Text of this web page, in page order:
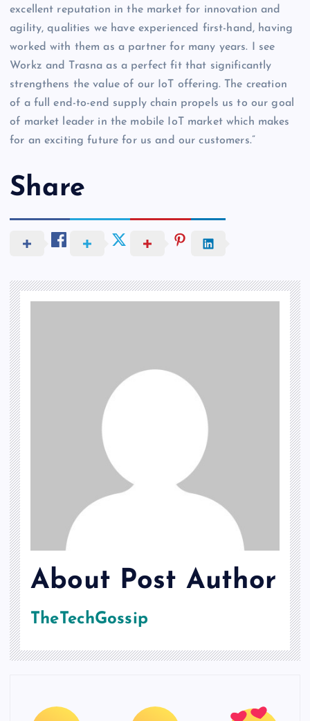
excellent reputation in the market for innovation and
agility, qualities we have experienced first-hand, having
worked with them as a partner for many years. I see
Workz and Trasna as a perfect fit that significantly
strengthens the value of our IoT offering. The creation
of a full end-to-end supply chain propels us to our goal
of market leader in the mobile IoT market which makes
for an exciting future for us and our customers.”
Share
About Post Author
TheTechGossip